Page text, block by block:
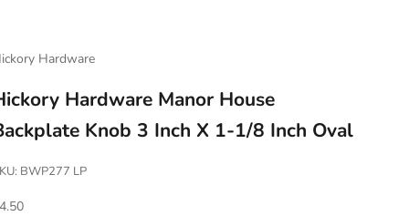
Hardware
Hardware Manor House
Knob 3 Inch X 1-1/8 Inch Oval
BWP277 LP
price